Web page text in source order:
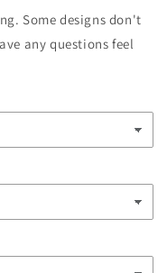
Some designs don't
any questions feel